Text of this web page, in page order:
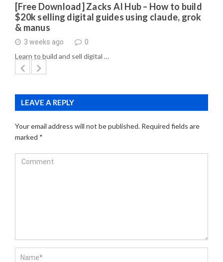
[Free Download] Zacks AI Hub – How to build
$20k selling digital guides using claude, grok
& manus
3 weeks ago 0
Learn to build and sell digital …
LEAVE A REPLY
Your email address will not be published. Required fields are
marked *